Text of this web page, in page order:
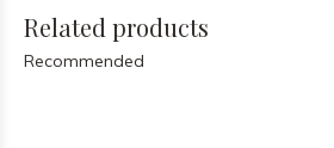
Related products
Recommended